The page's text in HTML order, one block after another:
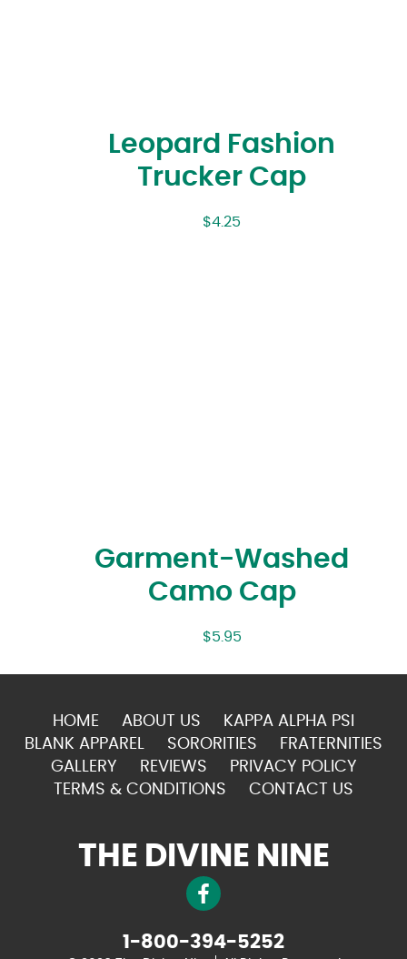
Leopard Fashion
Trucker Cap
$4.25
Garment-Washed
Camo Cap
$5.95
HOME ABOUT US
KAPPA ALPHA PSI
BLANK APPAREL
SORORITIES
FRATERNITIES
GALLERY
REVIEWS
PRIVACY POLICY
TERMS & CONDITIONS
CONTACT US
THE DIVINE NINE
1-800-394-5252